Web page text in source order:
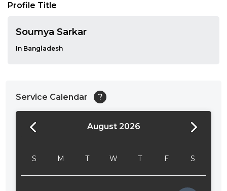
Profile Title
Soumya Sarkar
In Bangladesh
Service Calendar ?
August 2026
S M T W T F S
24:00